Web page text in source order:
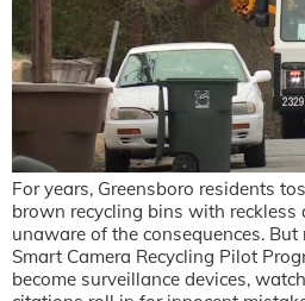
For years, Greensboro residents
brown recycling bins with
unaware of the consequences.
Smart Camera Recycling Pilot
become surveillance devices,